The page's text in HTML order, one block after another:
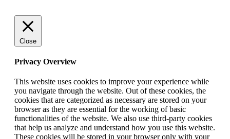
Close
Privacy Overview
This website uses cookies to improve your experience while
you navigate through the website. Out of these cookies, the
cookies that are categorized as necessary are stored on your
browser as they are essential for the working of basic
functionalities of the website. We also use third-party cookies
that help us analyze and understand how you use this website.
These cookies will be stored in your browser only with your